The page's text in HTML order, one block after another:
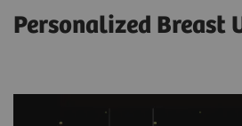
Personalized Breast